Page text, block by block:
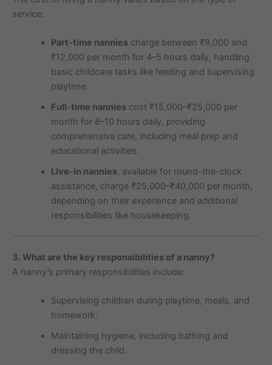
service:
Part-time nanniescharge between ₹8,000 and
₹12,000 per month for 4–5 hours daily, handling
basic childcare tasks like feeding and supervising
playtime.
Full-time nanniescost ₹15,000–₹25,000 per
month for 8–10 hours daily, providing
comprehensive care, including meal prep and
educational activities.
Live-in nannies, available for round-the-clock
assistance, charge ₹25,000–₹40,000 per month,
depending on their experience and additional
responsibilities like housekeeping.
3. What are the key responsibilities of a nanny?
A nanny’s primary responsibilities include:
Supervising children during playtime, meals, and
homework.
Maintaining hygiene, including bathing and
dressing the child.